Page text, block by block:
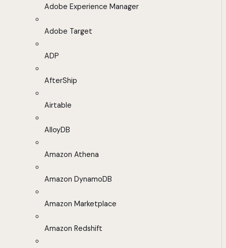
Adobe Experience Manager
Adobe Target
ADP
AfterShip
Airtable
AlloyDB
Amazon Athena
Amazon DynamoDB
Amazon Marketplace
Amazon Redshift